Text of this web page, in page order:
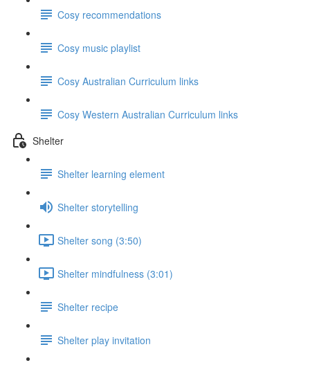
Cosy recommendations
Cosy music playlist
Cosy Australian Curriculum links
Cosy Western Australian Curriculum links
Shelter
Shelter learning element
Shelter storytelling
Shelter song (3:50)
Shelter mindfulness (3:01)
Shelter recipe
Shelter play invitation